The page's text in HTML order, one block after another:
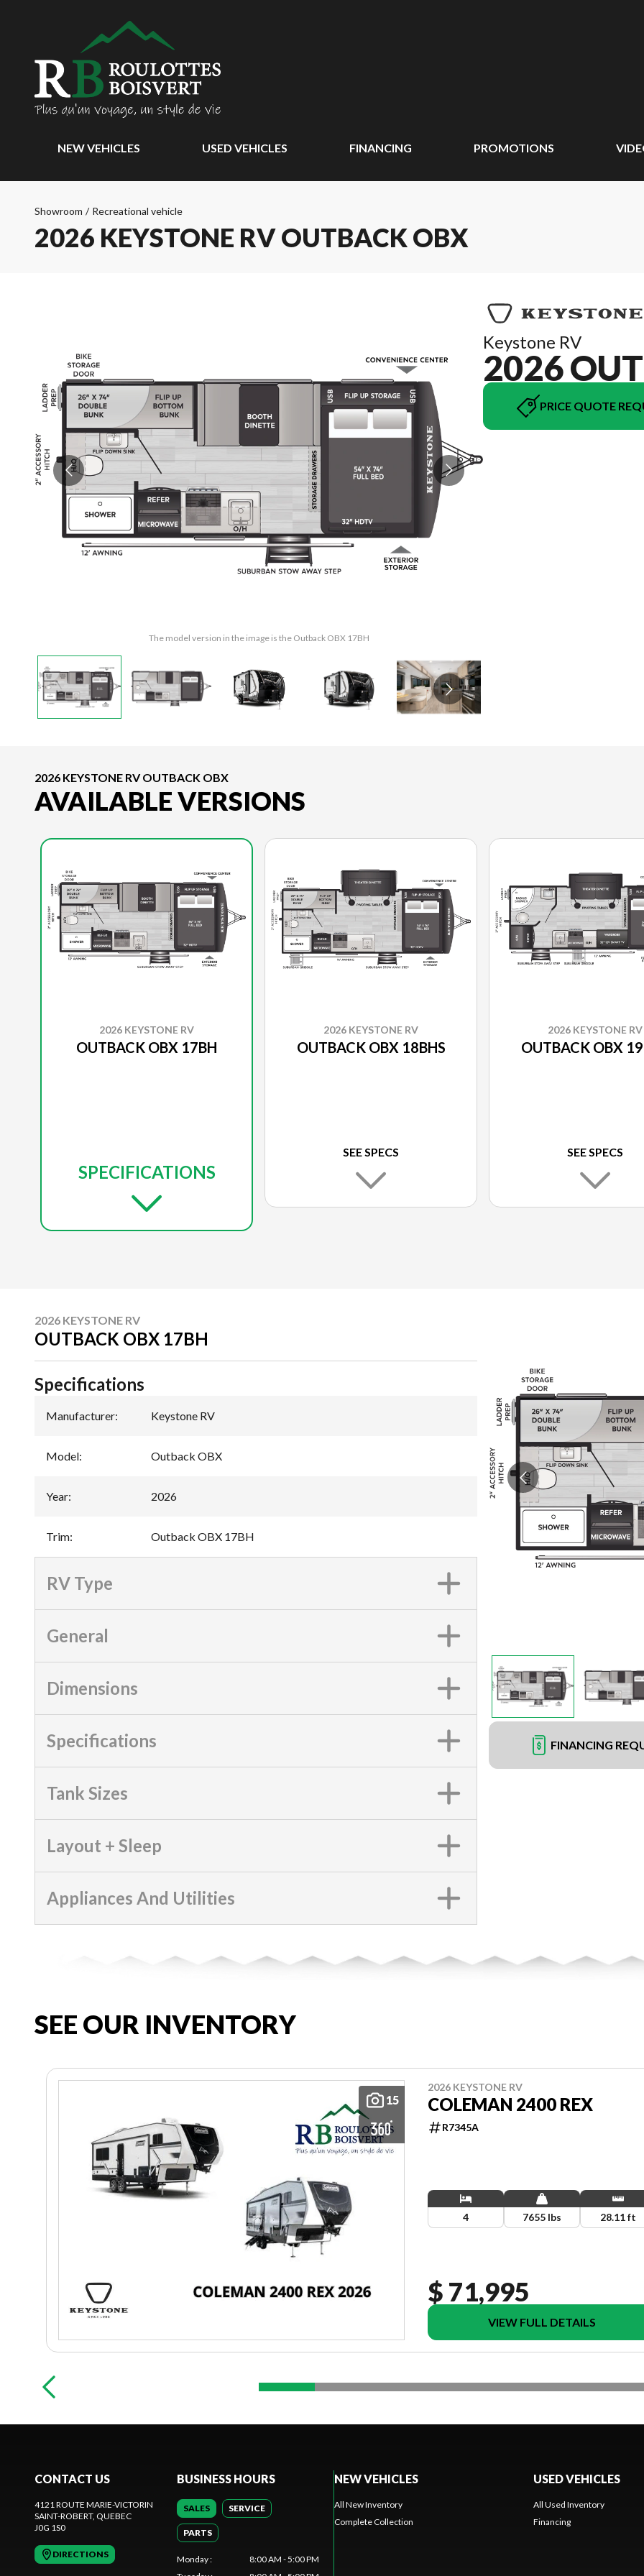
NEW VEHICLES USED VEHICLES FINANCING PROMOTIONS
Showroom / Recreational vehicle
2026 KEYSTONE RV OUTBACK OBX
The model version in the image is the Outback OBX 17BH
Keystone RV
2026
PRICE QUOTE
2026 KEYSTONE RV OUTBACK OBX
AVAILABLE VERSIONS
2026 KEYSTONE RV
OUTBACK OBX 17BH
SPECIFICATIONS
2026 KEYSTONE RV
OUTBACK OBX 18BHS
SEE SPECS
2026 KEYSTONE RV
OUTBACK OBX
SEE SPECS
2026 KEYSTONE RV
OUTBACK OBX 17BH
FINANCING
Specifications
Manufacturer: Keystone RV
Model: Outback OBX
Year: 2026
Trim: Outback OBX 17BH
RV Type
General
Dimensions
Specifications
Tank Sizes
Layout + Sleep
Appliances And Utilities
SEE OUR INVENTORY
15
2026 KEYSTONE RV
COLEMAN 2400 REX
R7345A
4 7655 lbs 28.11 ft
$ 71,995
VIEW FULL DETAILS
CONTACT US
4121 ROUTE MARIE-VICTORIN
SAINT-ROBERT, QUEBEC
J0G 1S0
DIRECTIONS
BUSINESS HOURS
SALES SERVICE
PARTS
Monday:
8:00 AM - 5:00 PM
NEW VEHICLES
All New Inventory
Complete Collection
USED VEHICLES
All Used Inventory
Financing